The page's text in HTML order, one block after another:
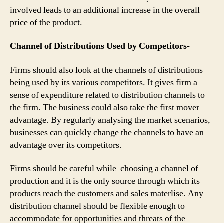
involved leads to an additional increase in the overall
price of the product.
Channel of Distributions Used by Competitors-
Firms should also look at the channels of distributions
being used by its various competitors. It gives firm a
sense of expenditure related to distribution channels to
the firm. The business could also take the first mover
advantage. By regularly analysing the market scenarios,
businesses can quickly change the channels to have an
advantage over its competitors.
Firms should be careful while choosing a channel of
production and it is the only source through which its
products reach the customers and sales materlise. Any
distribution channel should be flexible enough to
accommodate for opportunities and threats of the